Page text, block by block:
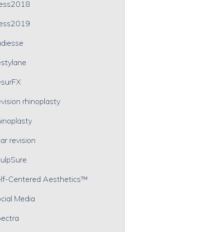
rhinoplasty
revision
Centered Aesthetics™
Media